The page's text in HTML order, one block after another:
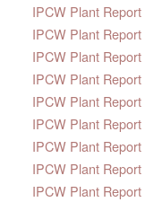
IPCW Plant Report
IPCW Plant Report
IPCW Plant Report
IPCW Plant Report
IPCW Plant Report
IPCW Plant Report
IPCW Plant Report
IPCW Plant Report
IPCW Plant Report